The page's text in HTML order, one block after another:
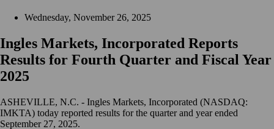
Wednesday, November 26, 2025
Ingles Markets, Incorporated Reports
Results for Fourth Quarter and Fiscal Year
2025
ASHEVILLE, N.C. - Ingles Markets, Incorporated (NASDAQ:
IMKTA) today reported results for the quarter and year ended
September 27, 2025.